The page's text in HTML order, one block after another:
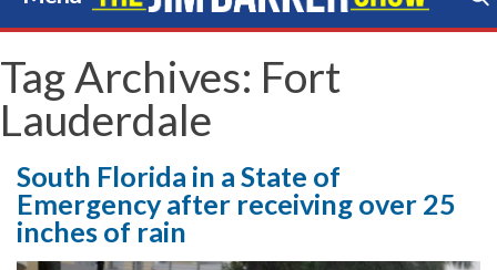
Skip
to
content
Search Store
Tag Archives: Fort
Lauderdale
South Florida in a State of
Emergency after receiving over 25
inches of rain